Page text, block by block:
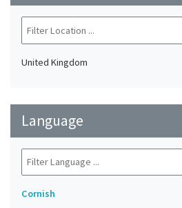
United Kingdom
Language
Cornish